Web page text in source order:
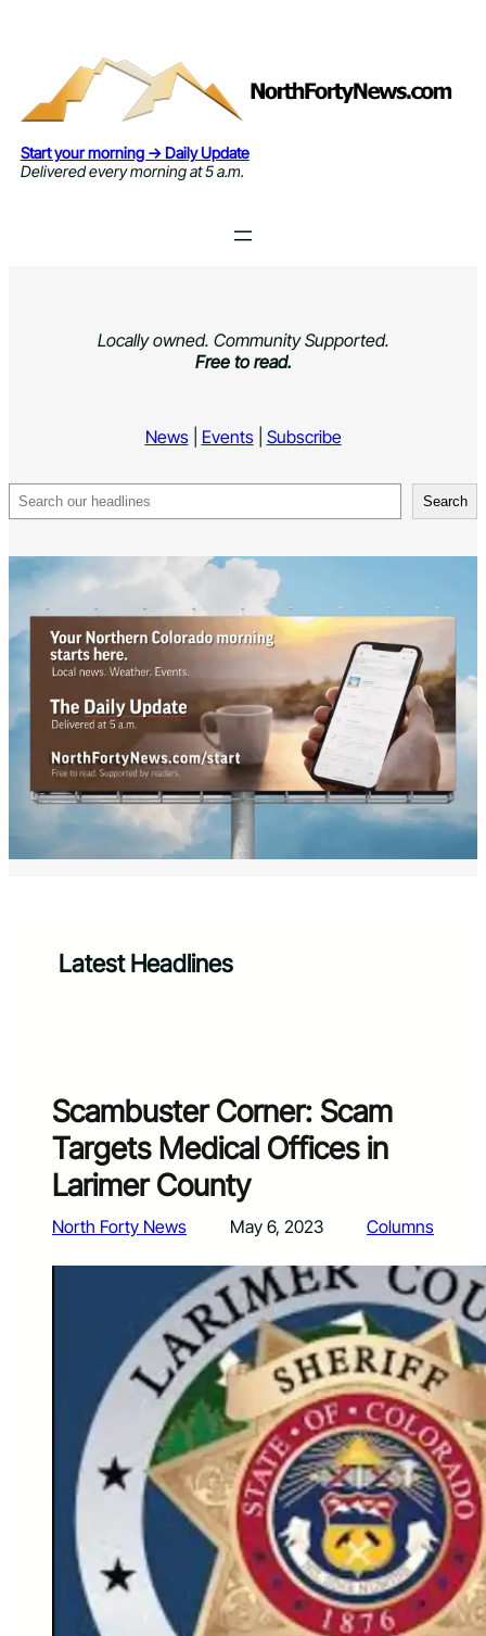
Start your morning → Daily Update
Delivered every morning at 5 a.m.
Locally owned. Community Supported.
Free to read.
News| Events| Subscribe
Search Search
Latest Headlines
Scambuster Corner: Scam
Targets Medical Offices in
Larimer County
North Forty News May 6, 2023 Columns